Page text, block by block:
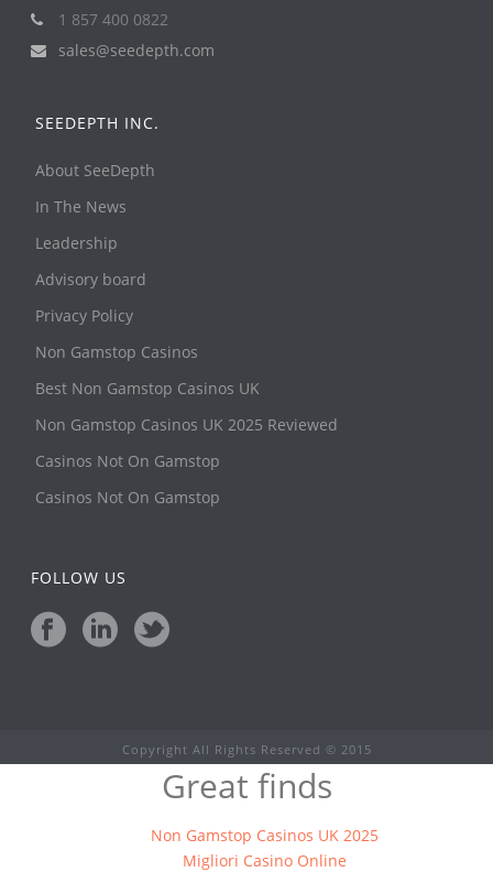
1 857 400 0822
sales@seedepth.com
SEEDEPTH INC.
About SeeDepth
In The News
Leadership
Advisory board
Privacy Policy
Non Gamstop Casinos
Best Non Gamstop Casinos UK
Non Gamstop Casinos UK 2025 Reviewed
Casinos Not On Gamstop
Casinos Not On Gamstop
FOLLOW US
Copyright All Rights Reserved © 2015
Great finds
Non Gamstop Casinos UK 2025
Migliori Casino Online